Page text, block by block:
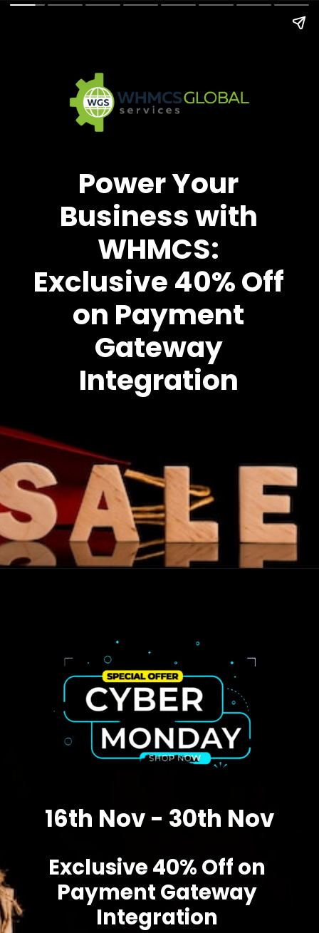
Power Your
Business with
WHMCS:
Exclusive 40% Off
on Payment
Gateway
Integration
16th Nov - 30th Nov
Exclusive 40% Off on
Payment Gateway
Integration